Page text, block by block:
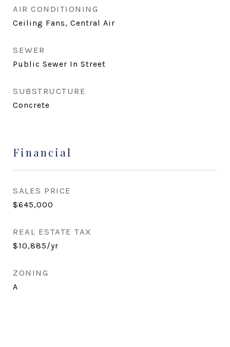
AIR CONDITIONING
Ceiling Fans, Central Air
SEWER
Public Sewer In Street
SUBSTRUCTURE
Concrete
Financial
SALES PRICE
$645,000
REAL ESTATE TAX
$10,885/yr
ZONING
A